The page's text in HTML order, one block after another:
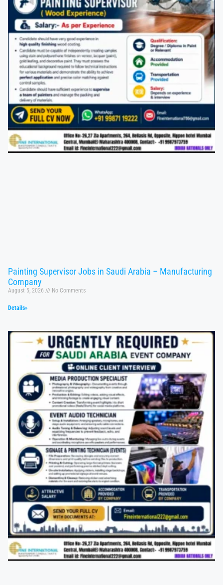
Painting Supervisor Jobs in Saudi Arabia – Manufacturing
Company
August 5, 2026 No Comments
Details»